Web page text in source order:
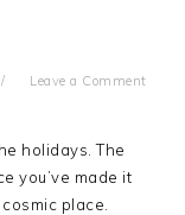
Leave a Comment
holidays. The
you’ve made it
place.